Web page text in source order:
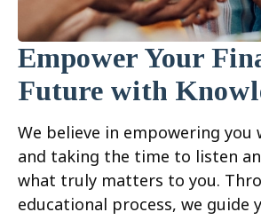
Empower Your
Future with
We believe in empowering you
and taking the time to listen
what truly matters to you.
educational process, we guide